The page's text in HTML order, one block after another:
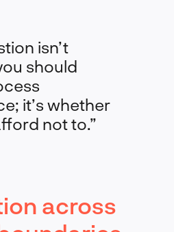
isn’t
should
it’s whether
not to.”
across